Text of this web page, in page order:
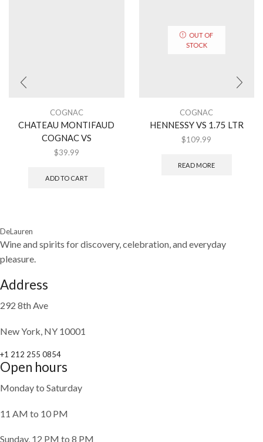
COGNAC
CHATEAU MONTIFAUD
COGNAC VS
$39.99
ADD TO CART
OUT OF
STOCK
COGNAC
HENNESSY VS 1.75 LTR
$109.99
READ MORE
DeLauren
Wine and spirits for discovery, celebration, and everyday
pleasure.
Address
292 8th Ave
New York, NY 10001
+1 212 255 0854
Open hours
Monday to Saturday
11 AM to 10 PM
Sunday, 12 PM to 8 PM